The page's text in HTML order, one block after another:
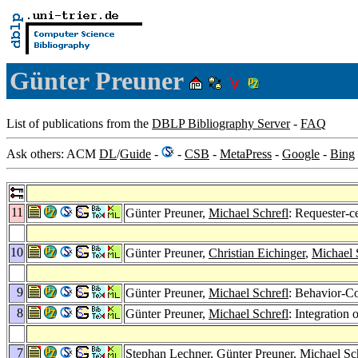
Günter Preuner
List of publications from the DBLP Bibliography Server- FAQ
Ask others: ACM DL/Guide - - CSB - MetaPress - Google - Bing
11 Günter Preuner, Michael Schrefl: Requester-
10 Günter Preuner, Christian Eichinger, Michael
9 Günter Preuner, Michael Schrefl: Behavior-
8
Günter Preuner, Michael Schrefl: Integration
7 Stephan Lechner, Günter Preuner, Michael